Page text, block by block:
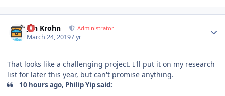
Jan Krohn Administrator
March 24, 20197 yr
That looks like a challenging project. I'll put it on my research
list for later this year, but can't promise anything.
10 hours ago, Philip Yip said: